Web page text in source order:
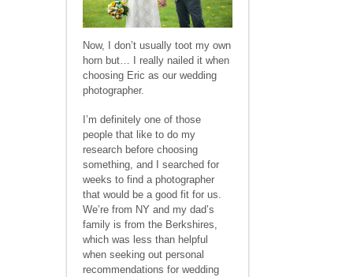
Now, I don’t usually toot my own
horn but… I really nailed it when
choosing Eric as our wedding
photographer.
I’m definitely one of those
people that like to do my
research before choosing
something, and I searched for
weeks to find a photographer
that would be a good fit for us.
We’re from NY and my dad’s
family is from the Berkshires,
which was less than helpful
when seeking out personal
recommendations for wedding